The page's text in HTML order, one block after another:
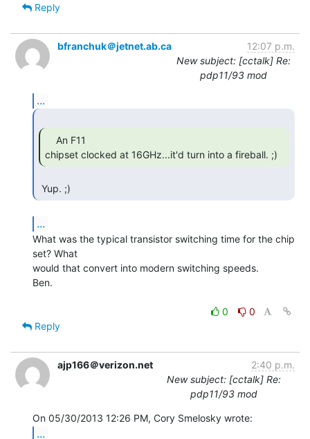
Reply
bfranchuk＠jetnet.ab.ca
12:07 p.m.
New subject: [cctalk] Re:
pdp11/93 mod
...
chipset clocked at 16GHz...it'd turn into a fireball. ;)
Yup. ;)
...
What was the typical transistor switching time for the chip
set? What
would that convert into modern switching speeds.
Ben.
0
0
Reply
ajp166＠verizon.net
2:40 p.m.
New subject: [cctalk] Re:
pdp11/93 mod
...